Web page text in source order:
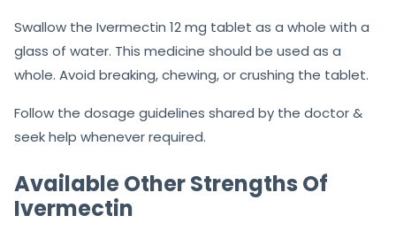
Swallow the Ivermectin 12 mg tablet as a whole with a
glass of water. This medicine should be used as a
whole. Avoid breaking, chewing, or crushing the tablet.
Follow the dosage guidelines shared by the doctor &
seek help whenever required.
Available Other Strengths Of
Ivermectin